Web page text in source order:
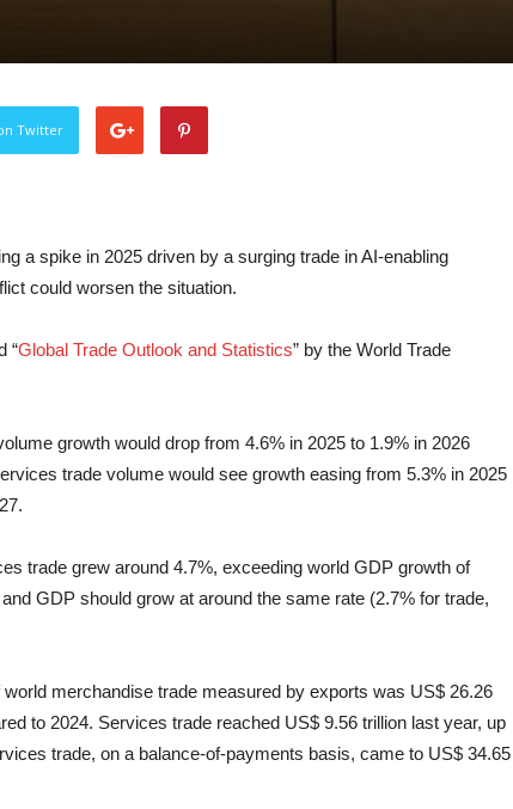
Twitter
a spike in 2025 driven by a surging trade in AI-enabling
could worsen the situation.
“Global Trade Outlook and Statistics” by the World Trade
growth would drop from 4.6% in 2025 to 1.9% in 2026
trade volume would see growth easing from 5.3% in 2025
trade grew around 4.7%, exceeding world GDP growth of
GDP should grow at around the same rate (2.7% for trade,
merchandise trade measured by exports was US$ 26.26
to 2024. Services trade reached US$ 9.56 trillion last year, up
trade, on a balance-of-payments basis, came to US$ 34.65